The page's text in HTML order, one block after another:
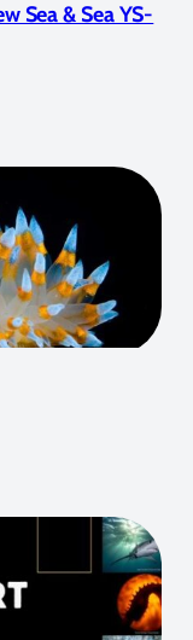
Sea & Sea YS-